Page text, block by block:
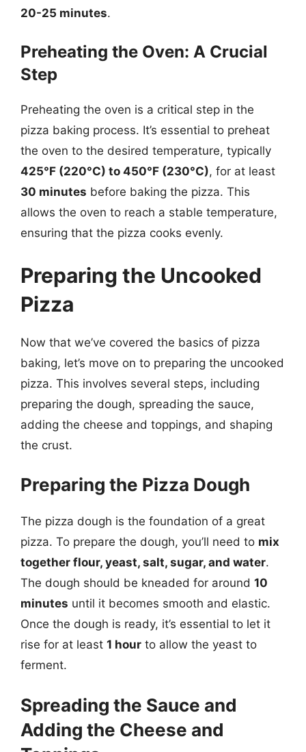
20-25 minutes.
Preheating the Oven: A Crucial
Step
Preheating the oven is a critical step in the
pizza baking process. It’s essential to preheat
the oven to the desired temperature, typically
425°F (220°C) to 450°F (230°C), for at least
30 minutes before baking the pizza. This
allows the oven to reach a stable temperature,
ensuring that the pizza cooks evenly.
Preparing the Uncooked
Pizza
Now that we’ve covered the basics of pizza
baking, let’s move on to preparing the uncooked
pizza. This involves several steps, including
preparing the dough, spreading the sauce,
adding the cheese and toppings, and shaping
the crust.
Preparing the Pizza Dough
The pizza dough is the foundation of a great
pizza. To prepare the dough, you’ll need to mix
together flour, yeast, salt, sugar, and water.
The dough should be kneaded for around 10
minutes until it becomes smooth and elastic.
Once the dough is ready, it’s essential to let it
rise for at least 1 hour to allow the yeast to
ferment.
Spreading the Sauce and
Adding the Cheese and